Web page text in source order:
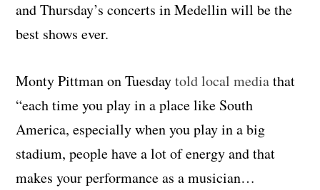
and Thursday’s concerts in Medellin will be the
best shows ever.
Monty Pittman on Tuesdaytold local mediathat
“each time you play in a place like South
America, especially when you play in a big
stadium, people have a lot of energy and that
makes your performance as a musician…